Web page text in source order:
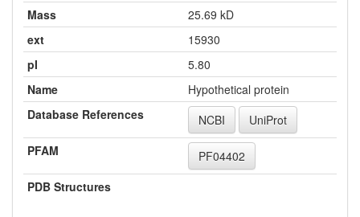
Mass
25.69 kD
ext
15930
pI
5.80
Name
Hypothetical protein
Database References
NCBI
UniProt
PFAM
PF04402
PDB Structures